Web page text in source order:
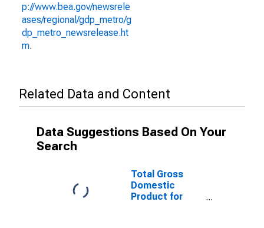
p://www.bea.gov/newsrele
ases/regional/gdp_metro/g
dp_metro_newsrelease.ht
m.
Related Data and Content
Data Suggestions Based On Your
Search
Total Gross
Domestic
Product for